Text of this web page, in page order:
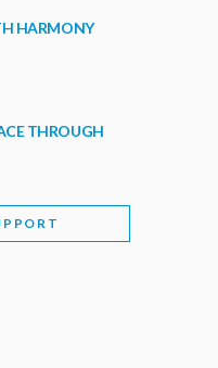
HARMONY
THROUGH
WEEK